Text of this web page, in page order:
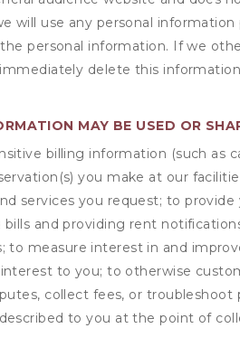
will use any personal
personal information. If we
delete this
MAY BE USED OR
billing information (such as
you make at our
services you request; to
bills and providing rent
to measure interest in and
to you; to otherwise
collect fees, or
to you at the point of